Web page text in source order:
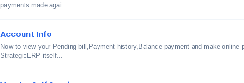
payments made agai...
Account Info
Now to view your Pending bill,Payment history,Balance payment and make online
StrategicERP itself...